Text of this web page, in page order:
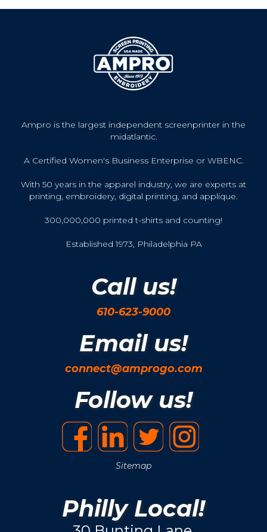
Ampro is the largest independent screenprinter in the
midatlantic.
A Certified Women's Business Enterprise or WBENC.
With 50 years in the apparel industry, we are experts at
printing, embroidery, digital printing, and applique.
300,000,000 printed t-shirts and counting!
Established 1973, Philadelphia PA
Call us!
610-623-9000
Email us!
connect@amprogo.com
Follow us!
Sitemap
Philly Local!